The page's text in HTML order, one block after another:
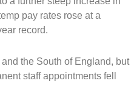
pay rates rose at a
record.
the South of England, but
staff appointments fell